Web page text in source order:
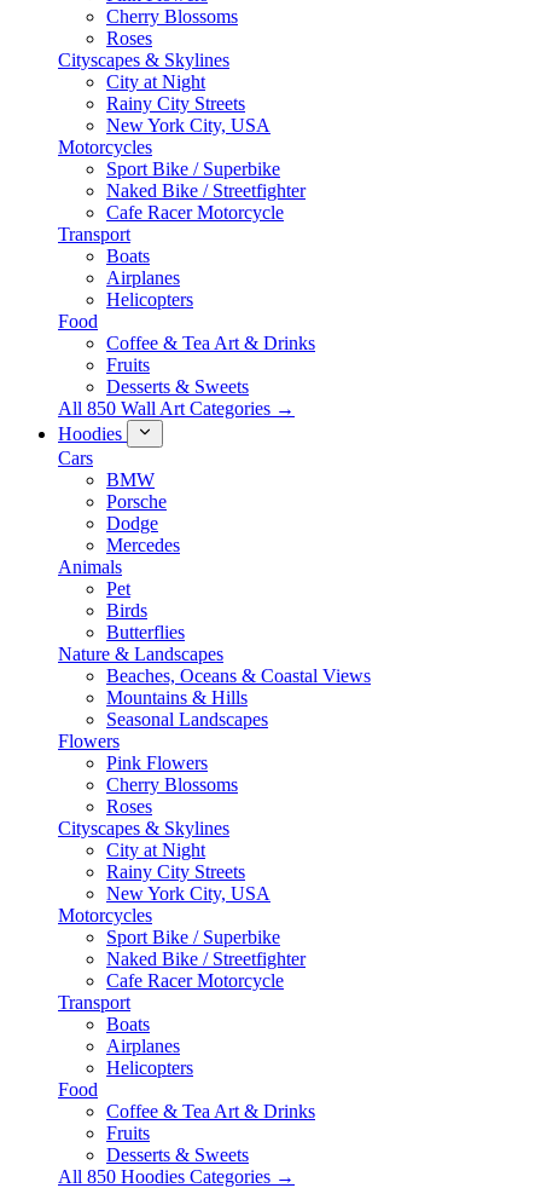
Cherry Blossoms
Roses
Cityscapes & Skylines
City at Night
Rainy City Streets
New York City, USA
Motorcycles
Sport Bike / Superbike
Naked Bike / Streetfighter
Cafe Racer Motorcycle
Transport
Boats
Airplanes
Helicopters
Food
Coffee & Tea Art & Drinks
Fruits
Desserts & Sweets
All 850 Wall Art Categories →
Hoodies
Cars
BMW
Porsche
Dodge
Mercedes
Animals
Pet
Birds
Butterflies
Nature & Landscapes
Beaches, Oceans & Coastal Views
Mountains & Hills
Seasonal Landscapes
Flowers
Pink Flowers
Cherry Blossoms
Roses
Cityscapes & Skylines
City at Night
Rainy City Streets
New York City, USA
Motorcycles
Sport Bike / Superbike
Naked Bike / Streetfighter
Cafe Racer Motorcycle
Transport
Boats
Airplanes
Helicopters
Food
Coffee & Tea Art & Drinks
Fruits
Desserts & Sweets
All 850 Hoodies Categories →